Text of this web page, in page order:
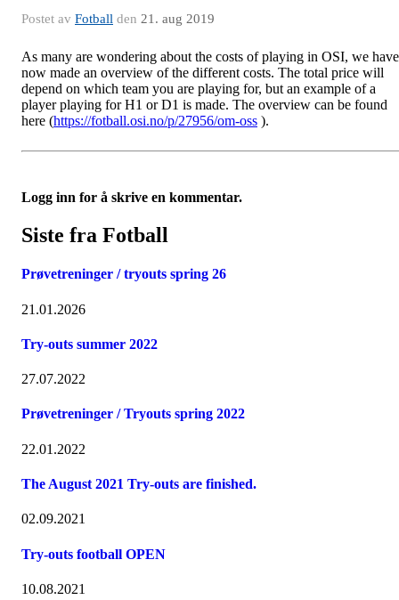
Postet av Fotball den 21. aug 2019
As many are wondering about the costs of playing in OSI, we have
now made an overview of the different costs. The total price will
depend on which team you are playing for, but an example of a
player playing for H1 or D1 is made. The overview can be found
here (https://fotball.osi.no/p/27956/om-oss ).
Logg inn for å skrive en kommentar.
Siste fra Fotball
Prøvetreninger / tryouts spring 26
21.01.2026
Try-outs summer 2022
27.07.2022
Prøvetreninger / Tryouts spring 2022
22.01.2022
The August 2021 Try-outs are finished.
02.09.2021
Try-outs football OPEN
10.08.2021